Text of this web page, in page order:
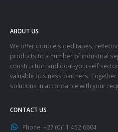
ABOUT US
We offer double sided tapes,
products to a number of industrial
construction and do-it-yourself
valuable business partners.
solutions in accordance with your
CONTACT US
Phone: +27 (0)11 452 6604